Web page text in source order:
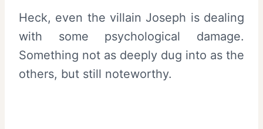
Heck, even the villain Joseph is dealing
with some psychological damage.
Something not as deeply dug into as the
others, but still noteworthy.